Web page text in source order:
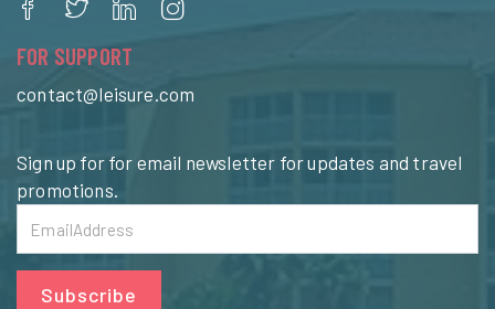
FOR SUPPORT
contact@leisure.com
Sign up for for email newsletter for updates and travel
promotions.
Subscribe